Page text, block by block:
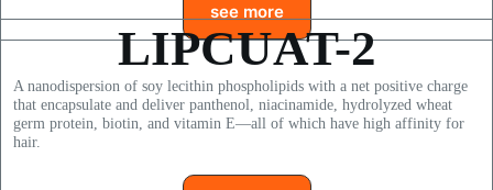
see more
LIPCUAT-2
A nanodispersion of soy lecithin phospholipids with a net positive charge
that encapsulate and deliver panthenol, niacinamide, hydrolyzed wheat
germ protein, biotin, and vitamin E—all of which have high affinity for
hair.